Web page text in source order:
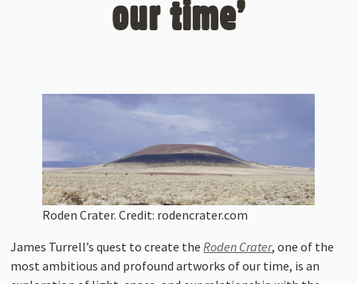
our time’
Roden Crater. Credit: rodencrater.com
James Turrell’s quest to create theRoden Crater, one of the
most ambitious and profound artworks of our time, is an